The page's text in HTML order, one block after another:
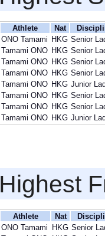
Athlete Nat
ONO Tamami HKG Senior
Tamami ONO HKG Senior
Tamami ONO HKG Senior
Tamami ONO HKG Senior
Tamami ONO HKG Junior
Tamami ONO HKG Senior
Tamami ONO HKG Senior
Tamami ONO HKG Junior
Highest
Athlete Nat
ONO Tamami
HKG Senior